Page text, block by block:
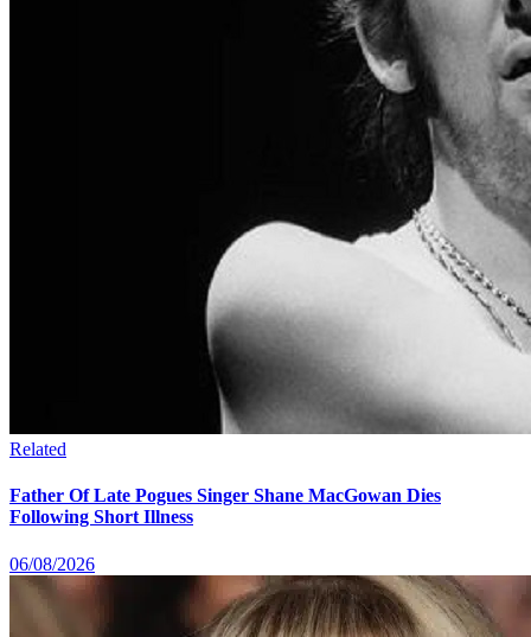
Related
Father Of Late Pogues Singer Shane MacGowan Dies
Following Short Illness
06/08/2026